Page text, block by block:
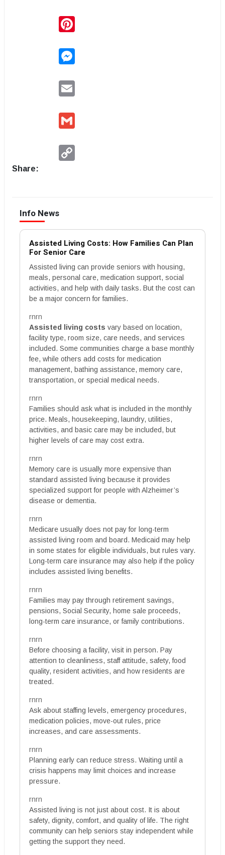
Share:
Info News
Assisted Living Costs: How Families Can Plan
For Senior Care
Assisted living can provide seniors with housing,
meals, personal care, medication support, social
activities, and help with daily tasks. But the cost can
be a major concern for families.
rnrn
Assisted living costs vary based on location,
facility type, room size, care needs, and services
included. Some communities charge a base monthly
fee, while others add costs for medication
management, bathing assistance, memory care,
transportation, or special medical needs.
rnrn
Families should ask what is included in the monthly
price. Meals, housekeeping, laundry, utilities,
activities, and basic care may be included, but
higher levels of care may cost extra.
rnrn
Memory care is usually more expensive than
standard assisted living because it provides
specialized support for people with Alzheimer’s
disease or dementia.
rnrn
Medicare usually does not pay for long-term
assisted living room and board. Medicaid may help
in some states for eligible individuals, but rules vary.
Long-term care insurance may also help if the policy
includes assisted living benefits.
rnrn
Families may pay through retirement savings,
pensions, Social Security, home sale proceeds,
long-term care insurance, or family contributions.
rnrn
Before choosing a facility, visit in person. Pay
attention to cleanliness, staff attitude, safety, food
quality, resident activities, and how residents are
treated.
rnrn
Ask about staffing levels, emergency procedures,
medication policies, move-out rules, price
increases, and care assessments.
rnrn
Planning early can reduce stress. Waiting until a
crisis happens may limit choices and increase
pressure.
rnrn
Assisted living is not just about cost. It is about
safety, dignity, comfort, and quality of life. The right
community can help seniors stay independent while
getting the support they need.